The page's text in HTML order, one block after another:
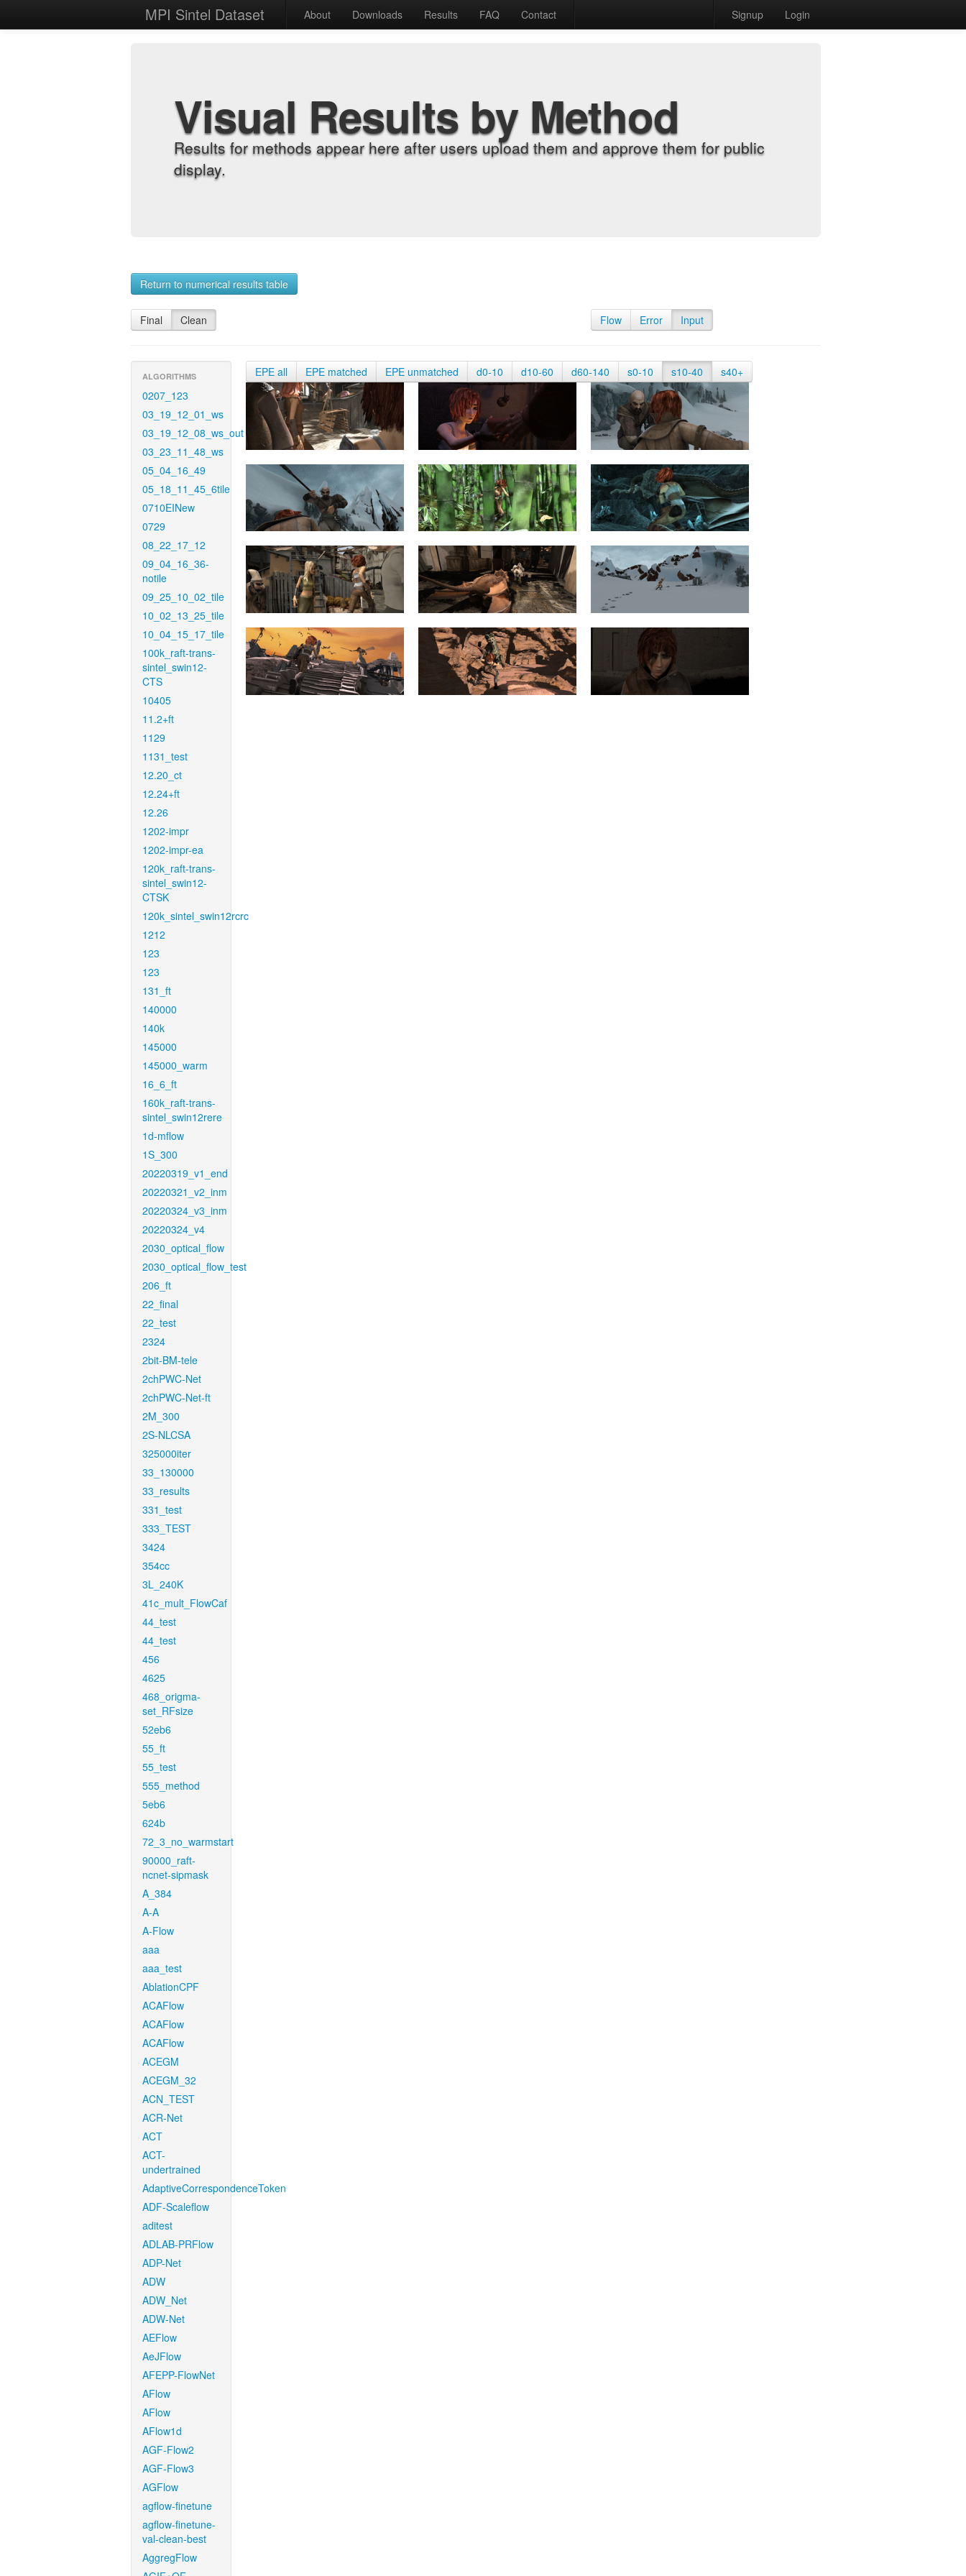
MPI Sintel Dataset About Downloads Results FAQ Contact Signup Login
Visual Results by Method
Results for methods appear here after users upload them and approve them for public
display.
Return to numerical results table
Final Clean Flow Error Input
ALGORITHMS
0207_123
03_19_12_01_ws
03_19_12_08_ws_out
03_23_11_48_ws
05_04_16_49
05_18_11_45_6tile
0710EINew
0729
08_22_17_12
09_04_16_36-
notile
09_25_10_02_tile
10_02_13_25_tile
10_04_15_17_tile
100k_raft-trans-
sintel_swin12-
CTS
10405
11.2+ft
1129
1131_test
12.20_ct
12.24+ft
12.26
1202-impr
1202-impr-ea
120k_raft-trans-
sintel_swin12-
CTSK
120k_sintel_swin12rcrc
1212
123
123
131_ft
140000
140k
145000
145000_warm
16_6_ft
160k_raft-trans-
sintel_swin12rere
1d-mflow
1S_300
20220319_v1_end
20220321_v2_inm
20220324_v3_inm
20220324_v4
2030_optical_flow
2030_optical_flow_test
206_ft
22_final
22_test
2324
2bit-BM-tele
2chPWC-Net
2chPWC-Net-ft
2M_300
2S-NLCSA
325000iter
33_130000
33_results
331_test
333_TEST
3424
354cc
3L_240K
41c_mult_FlowCaf
44_test
44_test
456
4625
468_origma-
set_RFsize
52eb6
55_ft
55_test
555_method
5eb6
624b
72_3_no_warmstart
90000_raft-
ncnet-sipmask
A_384
A-A
A-Flow
aaa
aaa_test
AblationCPF
ACAFlow
ACAFlow
ACAFlow
ACEGM
ACEGM_32
ACN_TEST
ACR-Net
ACT
ACT-
undertrained
AdaptiveCorrespondenceToken
ADF-Scaleflow
aditest
ADLAB-PRFlow
ADP-Net
ADW
ADW_Net
ADW-Net
AEFlow
AeJFlow
AFEPP-FlowNet
AFlow
AFlow
AFlow1d
AGF-Flow2
AGF-Flow3
AGFlow
agflow-finetune
agflow-finetune-
val-clean-best
AggregFlow
EPE all EPE matched EPE unmatched d0-10 d10-60 d60-140 s0-10 s10-40 s40+